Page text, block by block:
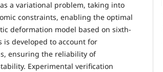
a variational problem, taking into
constraints, enabling the optimal
deformation model based on sixth-
is developed to account for
ensuring the reliability of
Experimental verification